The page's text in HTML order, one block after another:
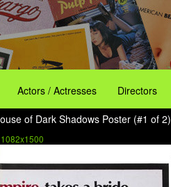
Actors / Actresses Directors
of Dark Shadows Poster (#1 of 2)
1082x1500